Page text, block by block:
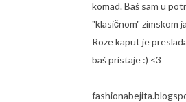
komad. Baš sam u
"klasičnom" zimskom
Roze kaput je
baš pristaje :) <3